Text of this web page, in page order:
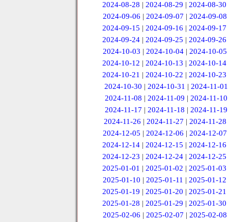
2024-08-28 |2024-08-29 |2024-08-30
2024-09-06 | 2024-09-07 | 2024-09-08
2024-09-15 |2024-09-16 |2024-09-17
2024-09-24 |2024-09-25 |2024-09-26
2024-10-03 | 2024-10-04 | 2024-10-05
2024-10-12 |2024-10-13 |2024-10-14
2024-10-21 |2024-10-22 |2024-10-23
2024-10-30 | 2024-10-31 | 2024-11-01
2024-11-08 |2024-11-09 |2024-11-10
2024-11-17 | 2024-11-18 | 2024-11-19
2024-11-26 | 2024-11-27 | 2024-11-28
2024-12-05 | 2024-12-06 | 2024-12-07
2024-12-14 |2024-12-15 |2024-12-16
2024-12-23 |2024-12-24 |2024-12-25
2025-01-01 |2025-01-02 |2025-01-03
2025-01-10 | 2025-01-11 | 2025-01-12
2025-01-19 |2025-01-20 |2025-01-21
2025-01-28 |2025-01-29 |2025-01-30
2025-02-06 | 2025-02-07 | 2025-02-08